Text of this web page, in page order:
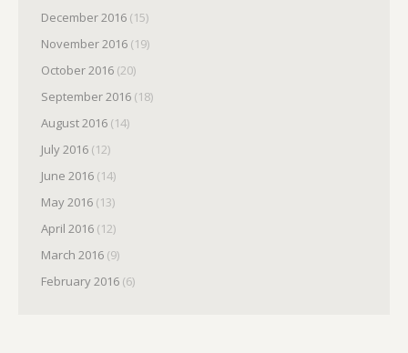
December 2016 (15)
November 2016 (19)
October 2016 (20)
September 2016 (18)
August 2016 (14)
July 2016 (12)
June 2016 (14)
May 2016 (13)
April 2016 (12)
March 2016 (9)
February 2016 (6)